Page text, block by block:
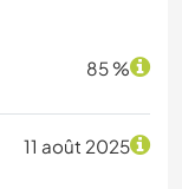
85 %
11 août 2025